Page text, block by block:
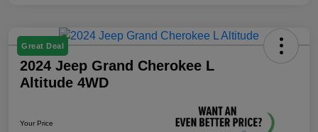
Great Deal
2024 Jeep Grand Cherokee L
Altitude 4WD
Your Price